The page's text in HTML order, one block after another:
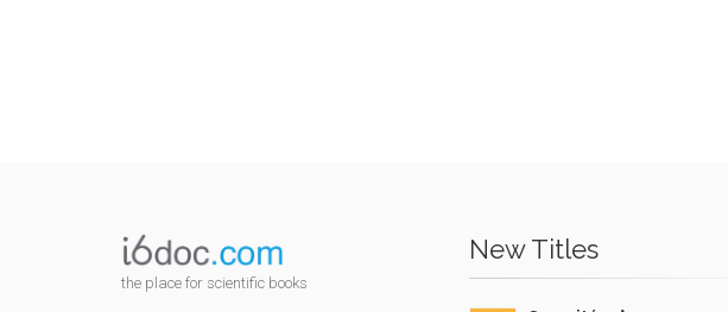
the place for scientific books
New Titles